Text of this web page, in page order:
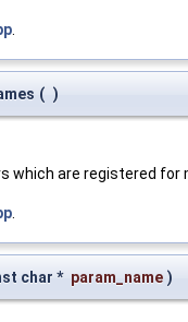
( )
which are registered for
char * param_name )